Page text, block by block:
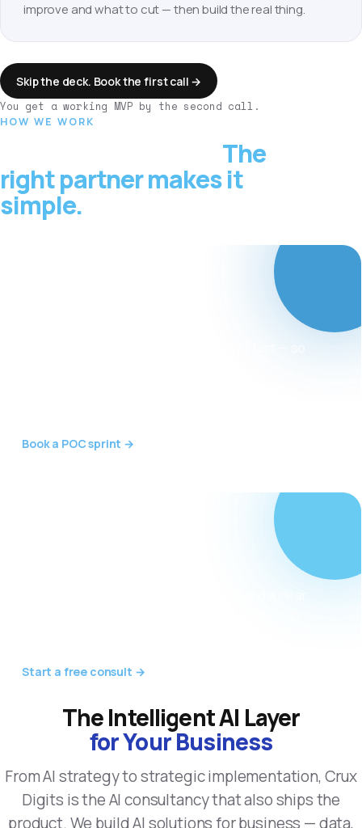
improve and what to cut — then build the real thing.
Skip the deck. Book the first call →
You get a working MVP by the second call.
HOW WE WORK
The
right partner makes it
simple.
Book a POC sprint →
Start a free consult →
The Intelligent AI Layer
for Your Business
From AI strategy to strategic implementation, Crux
Digits is the AI consultancy that also ships the
product. We build AI solutions for business — data,